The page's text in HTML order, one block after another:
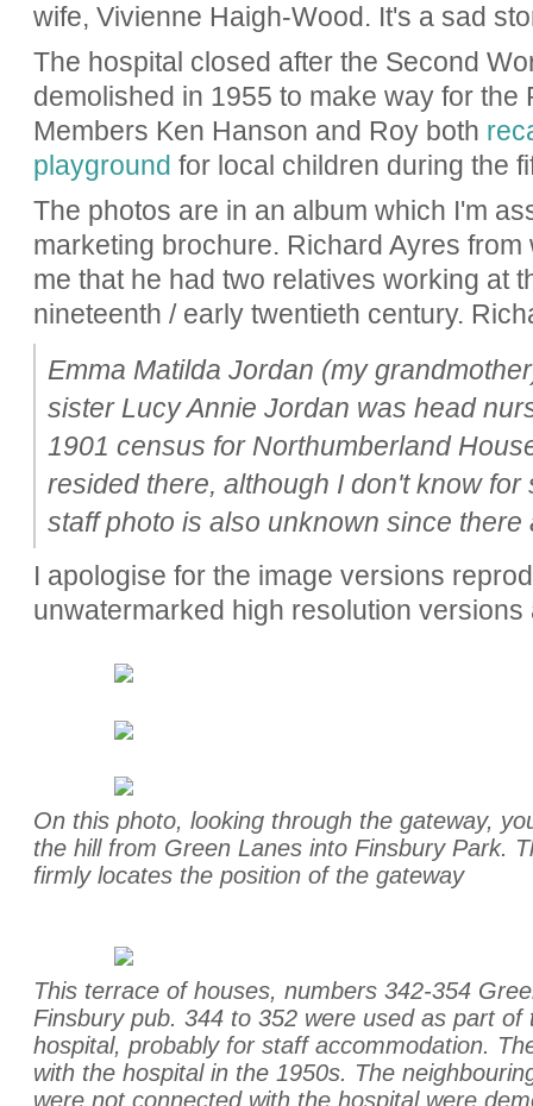
wife, Vivienne Haigh-Wood. It's a sad
The hospital closed after the Second
demolished in 1955 to make way for
Members Ken Hanson and Roy both
playground for local children during the
The photos are in an album which I'm
marketing brochure. Richard Ayres
me that he had two relatives working at
nineteenth / early twentieth century.
Emma Matilda Jordan (my
sister Lucy Annie Jordan was head
1901 census for Northumberland
resided there, although I don't know
staff photo is also unknown since there
I apologise for the image versions
unwatermarked high resolution
On this photo, looking through the gateway,
the hill from Green Lanes into Finsbury Park.
firmly locates the position of the gateway
This terrace of houses, numbers 342-354
Finsbury pub. 344 to 352 were used as part of
hospital, probably for staff accommodation.
with the hospital in the 1950s. The
were not connected with the hospital were